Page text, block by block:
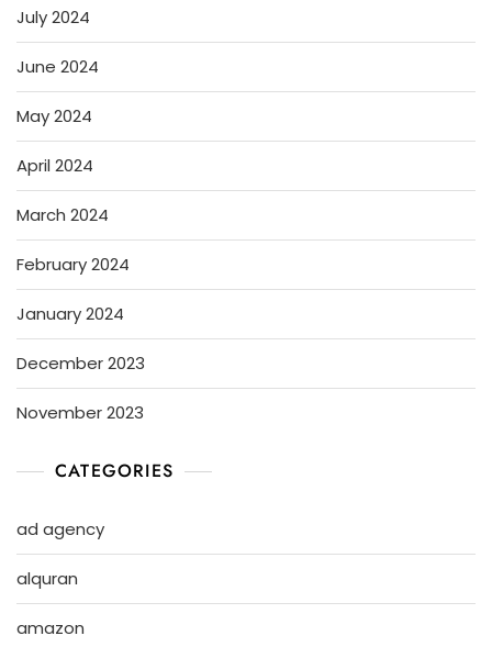
July 2024
June 2024
May 2024
April 2024
March 2024
February 2024
January 2024
December 2023
November 2023
CATEGORIES
ad agency
alquran
amazon